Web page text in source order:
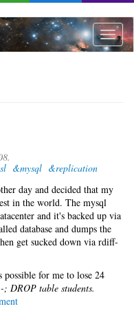
Toggle
&mysql &replication
day and decided that my
in the world. The mysql
and it's backed up via
database and dumps the
get sucked down via rdiff-
for me to lose 24
; DROP table students.